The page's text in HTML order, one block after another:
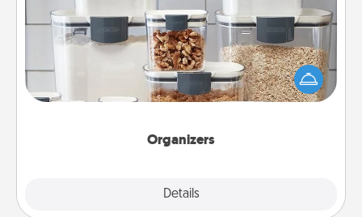
Organizers
Details
When things are organized, it makes people feel
good. Gift some things that make organizing easier
for your friends, spouse, or family.